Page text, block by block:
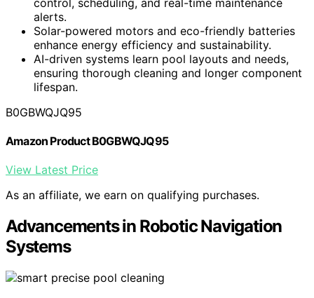
alerts.
Solar-powered motors and eco-friendly batteries
enhance energy efficiency and sustainability.
AI-driven systems learn pool layouts and needs,
ensuring thorough cleaning and longer component
lifespan.
B0GBWQJQ95
Amazon Product B0GBWQJQ95
View Latest Price
As an affiliate, we earn on qualifying purchases.
Advancements in Robotic Navigation
Systems